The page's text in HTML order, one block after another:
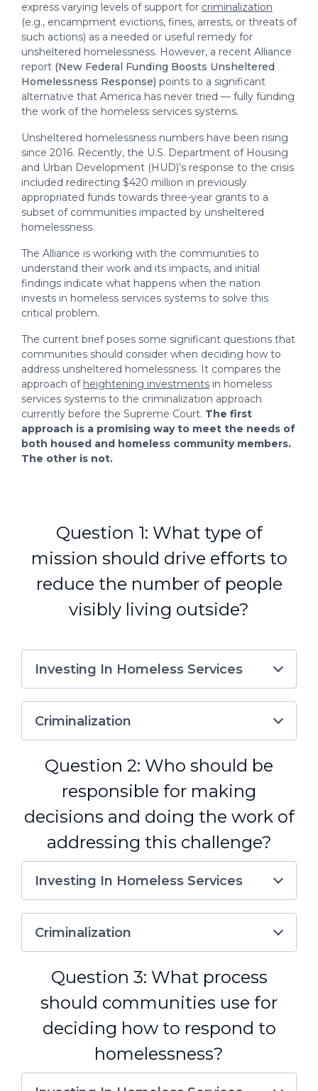
doing the work of addressing this
challenge?
Question 3: What process should
communities use for deciding how to
respond to homelessness?
Question 4: How does existing
research inform types of
homelessness response?
Question 5: How can communities
determine who they target their
focus and resources on?
express varying levels of support for criminalization
(e.g., encampment evictions, fines, arrests, or threats of
such actions) as a needed or useful remedy for
unsheltered homelessness. However, a recent Alliance
report (New Federal Funding Boosts Unsheltered
Homelessness Response) points to a significant
alternative that America has never tried — fully funding
the work of the homeless services systems.
Unsheltered homelessness numbers have been rising
since 2016. Recently, the U.S. Department of Housing
and Urban Development (HUD)’s response to the crisis
included redirecting $420 million in previously
appropriated funds towards three-year grants to a
subset of communities impacted by unsheltered
homelessness.
The Alliance is working with the communities to
understand their work and its impacts, and initial
findings indicate what happens when the nation
invests in homeless services systems to solve this
critical problem.
The current brief poses some significant questions that
communities should consider when deciding how to
address unsheltered homelessness. It compares the
approach of heightening investments in homeless
services systems to the criminalization approach
currently before the Supreme Court. The first
approach is a promising way to meet the needs of
both housed and homeless community members.
The other is not.
Question 1: What type of
mission should drive efforts to
reduce the number of people
visibly living outside?
Investing In Homeless Services
Criminalization
Question 2: Who should be
responsible for making
decisions and doing the work of
addressing this challenge?
Investing In Homeless Services
Criminalization
Question 3: What process
should communities use for
deciding how to respond to
homelessness?